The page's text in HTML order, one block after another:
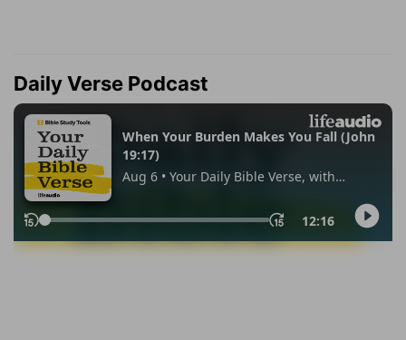
Daily Verse Podcast